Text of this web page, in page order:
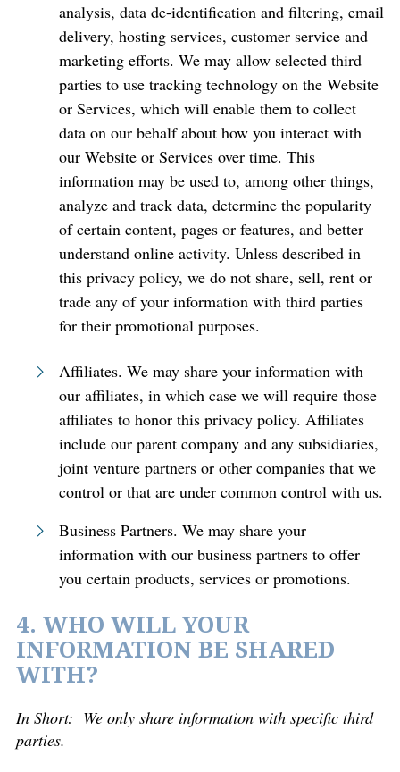
analysis, data de-identification and filtering, email
delivery, hosting services, customer service and
marketing efforts. We may allow selected third
parties to use tracking technology on the Website
or Services, which will enable them to collect
data on our behalf about how you interact with
our Website or Services over time. This
information may be used to, among other things,
analyze and track data, determine the popularity
of certain content, pages or features, and better
understand online activity. Unless described in
this privacy policy, we do not share, sell, rent or
trade any of your information with third parties
for their promotional purposes.
Affiliates. We may share your information with
our affiliates, in which case we will require those
affiliates to honor this privacy policy. Affiliates
include our parent company and any subsidiaries,
joint venture partners or other companies that we
control or that are under common control with us.
Business Partners. We may share your
information with our business partners to offer
you certain products, services or promotions.
4. WHO WILL YOUR
INFORMATION BE SHARED
WITH?
In Short: We only share information with specific third
parties.